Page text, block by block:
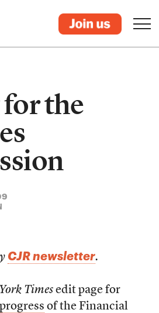
the
CJR newsletter.
Timesedit page for
of the Financial